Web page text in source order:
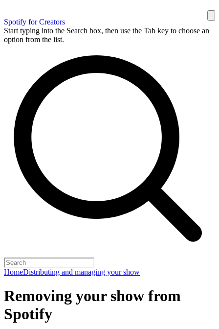
Spotify for Creators
Start typing into the Search box, then use the Tab key to choose an
option from the list.
HomeDistributing and managing your show
Removing your show from
Spotify